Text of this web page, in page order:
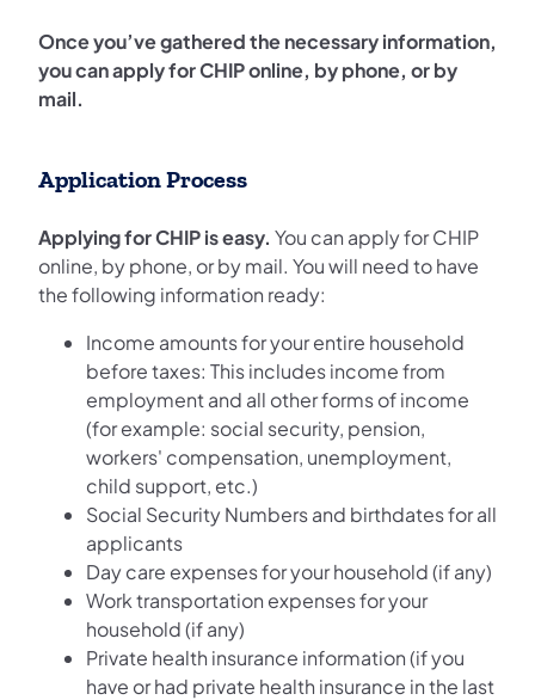
Once you’ve gathered the necessary information,
you can apply for CHIP online, by phone, or by
mail.
Application Process
Applying for CHIP is easy. You can apply for CHIP
online, by phone, or by mail. You will need to have
the following information ready:
Income amounts for your entire household
before taxes: This includes income from
employment and all other forms of income
(for example: social security, pension,
workers' compensation, unemployment,
child support, etc.)
Social Security Numbers and birthdates for all
applicants
Day care expenses for your household (if any)
Work transportation expenses for your
household (if any)
Private health insurance information (if you
have or had private health insurance in the last